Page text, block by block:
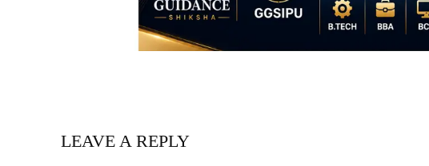
LEAVE A REPLY